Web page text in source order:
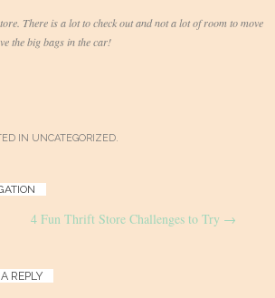
There is a lot to check out and not a lot of room to move
the big bags in the car!
IN UNCATEGORIZED.
4 Fun Thrift Store Challenges to Try →
REPLY